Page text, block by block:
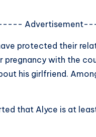
protected their
with the
his girlfriend.
that Alyce is at